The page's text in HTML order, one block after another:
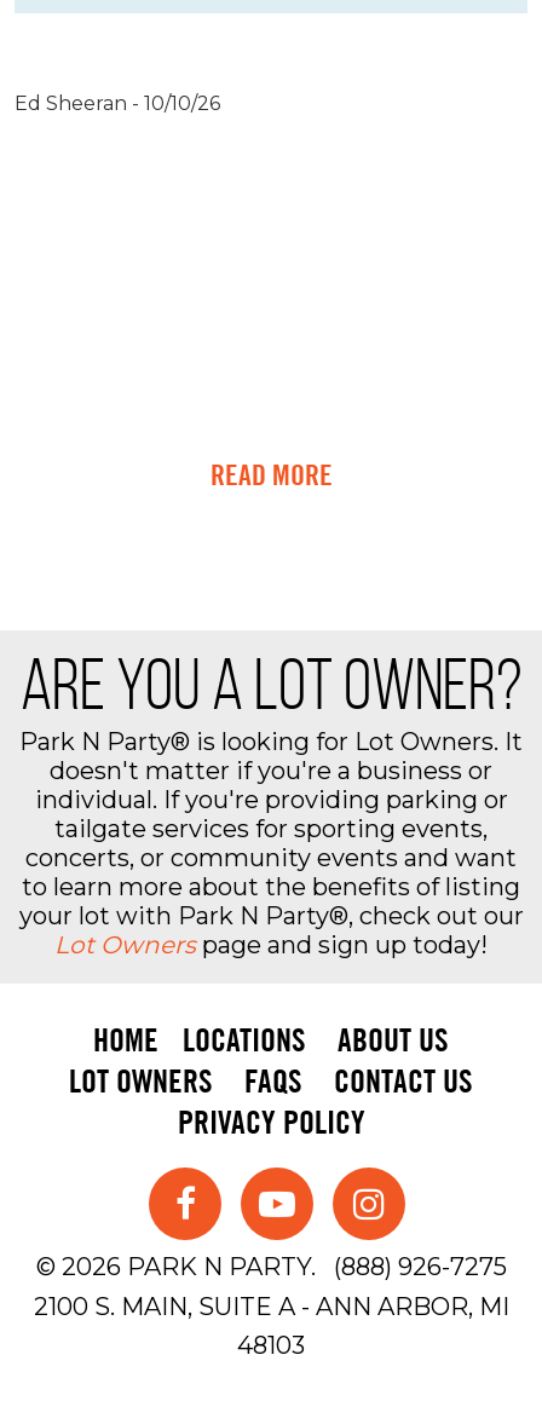
Ed Sheeran - 10/10/26
READ MORE
ARE YOU A LOT OWNER?
Park N Party® is looking for Lot Owners. It
doesn't matter if you're a business or
individual. If you're providing parking or
tailgate services for sporting events,
concerts, or community events and want
to learn more about the benefits of listing
your lot with Park N Party®, check out our
Lot Ownerspage and sign up today!
HOME LOCATIONS
ABOUT US
LOT OWNERS
FAQS
CONTACT US
PRIVACY POLICY
© 2026 PARK N PARTY.
(888) 926-7275
2100 S. MAIN, SUITE A - ANN ARBOR, MI
48103